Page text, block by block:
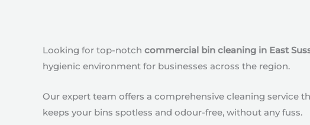
Looking for top-notch commercial bin cleaning in East
hygienic environment for businesses across the region.
Our expert team offers a comprehensive cleaning service
keeps your bins spotless and odour-free, without any fuss.